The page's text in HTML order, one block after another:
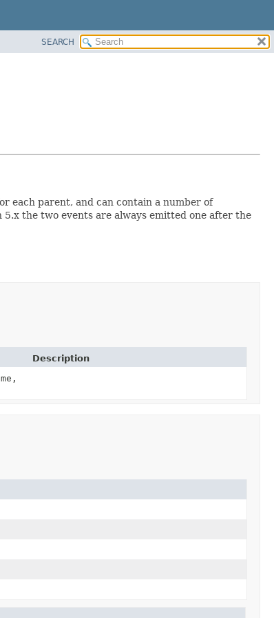
SEARCH
each parent, and can contain a number of
5.x the two events are always emitted one after the
Description